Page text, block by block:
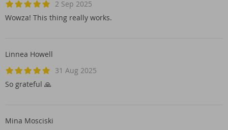
2 Sep 2025
Wowza! This thing really works.
Linnea Howell
31 Aug 2025
So grateful 🙏
Mina Mosciski